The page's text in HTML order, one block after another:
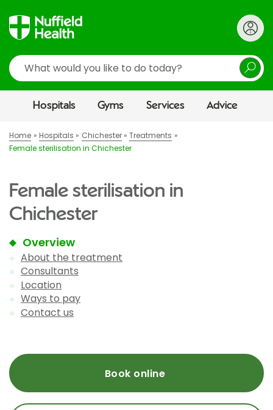
Search
Hospitals Gyms Services Advice
Home Hospitals Chichester
Treatments
Female sterilisation in Chichester
Female sterilisation in
Chichester
Overview
About the treatment
Consultants
Location
Ways to pay
Contact us
Book online